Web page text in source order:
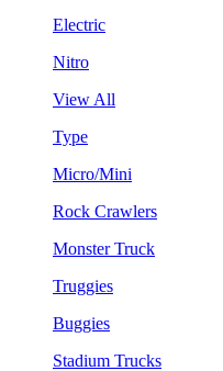
Electric
Nitro
View All
Type
Micro/Mini
Rock Crawlers
Monster Truck
Truggies
Buggies
Stadium Trucks